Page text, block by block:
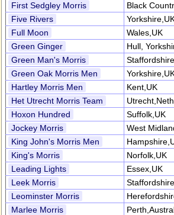
First Sedgley Morris
Black
Five Rivers
Full Moon
Wales,UK
Green Ginger
Hull,
Green Man's Morris
Green Oak Morris Men
Hartley Morris Men
Kent,UK
Het Utrecht Morris Team
Hoxon Hundred
Suffolk,UK
Jockey Morris
West
King John's Morris Men
King's Morris
Norfolk,UK
Leading Lights
Essex,UK
Leek Morris
Leominster Morris
Marlee Morris